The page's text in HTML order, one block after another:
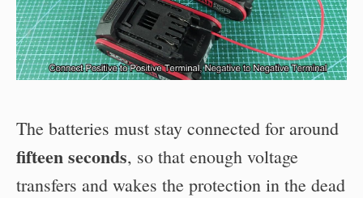
The batteries must stay connected for around
fifteen seconds, so that enough voltage
transfers and wakes the protection in the dead